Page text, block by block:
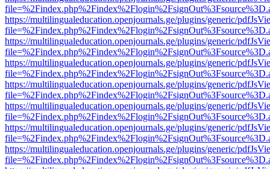
https://multilingualeducation.openjournals.ge/plugins/generic/
https://multilingualeducation.openjournals.ge/plugins/generic/
https://multilingualeducation.openjournals.ge/plugins/generic/
https://multilingualeducation.openjournals.ge/plugins/generic/
https://multilingualeducation.openjournals.ge/plugins/generic/
https://multilingualeducation.openjournals.ge/plugins/generic/
https://multilingualeducation.openjournals.ge/plugins/generic/